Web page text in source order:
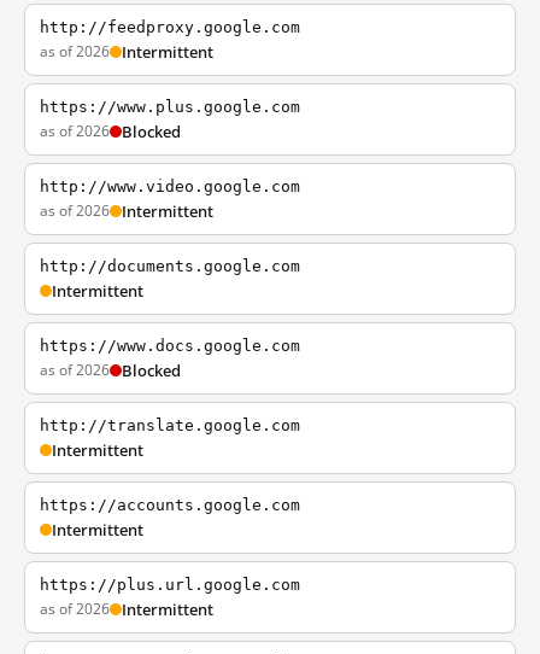
http://feedproxy.google.com
as of 2026 Intermittent
https://www.plus.google.com
as of 2026 Blocked
http://www.video.google.com
as of 2026 Intermittent
http://documents.google.com
Intermittent
https://www.docs.google.com
as of 2026 Blocked
http://translate.google.com
Intermittent
https://accounts.google.com
Intermittent
https://plus.url.google.com
as of 2026 Intermittent